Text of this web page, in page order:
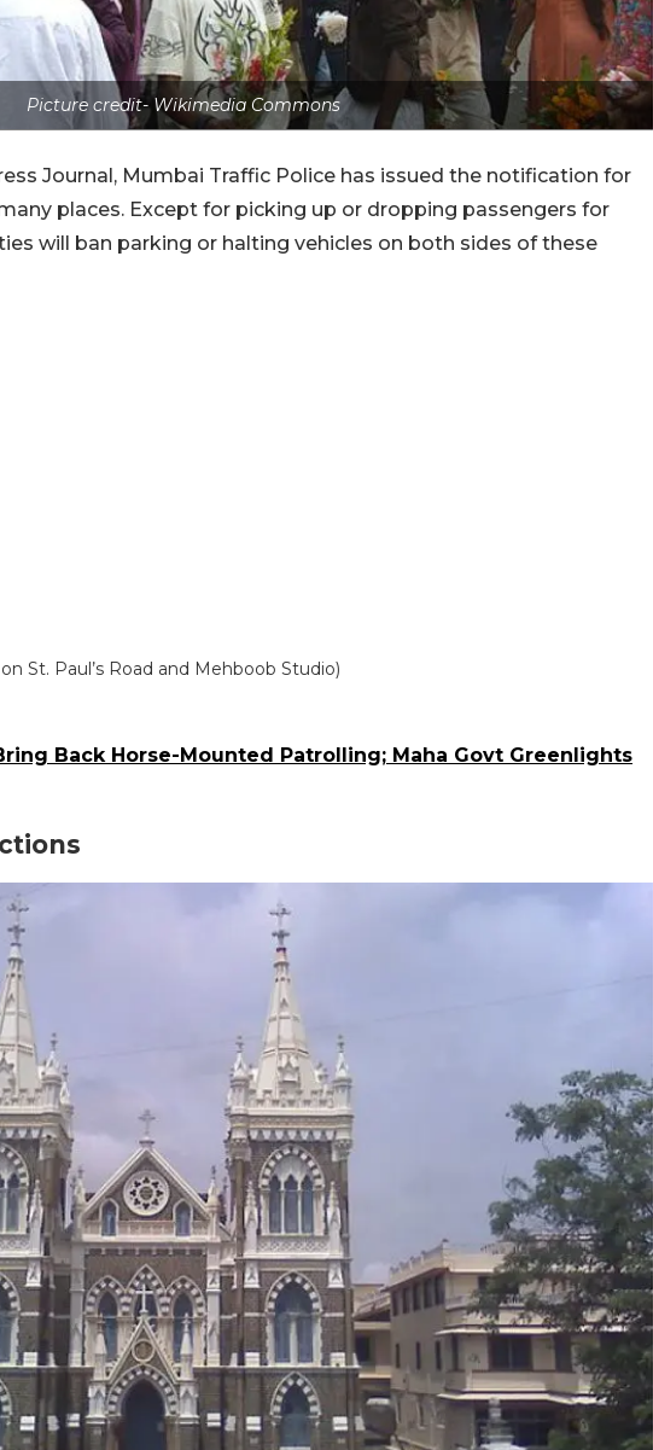
Picture credit- Wikimedia Commons
Journal, Mumbai Traffic Police has issued the notification for
places. Except for picking up or dropping passengers for
will ban parking or halting vehicles on both sides of these
St. Paul’s Road and Mehboob Studio)
Back Horse-Mounted Patrolling; Maha Govt Greenlights